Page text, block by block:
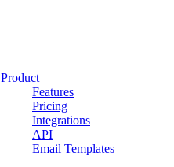
Product
Features
Pricing
Integrations
API
Email Templates